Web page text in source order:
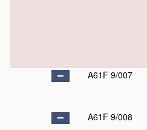
A61F 9/007
A61F 9/008